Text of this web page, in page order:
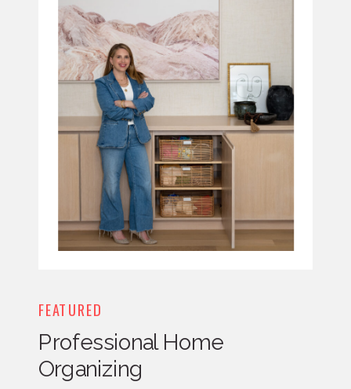
FEATURED
Professional Home
Organizing